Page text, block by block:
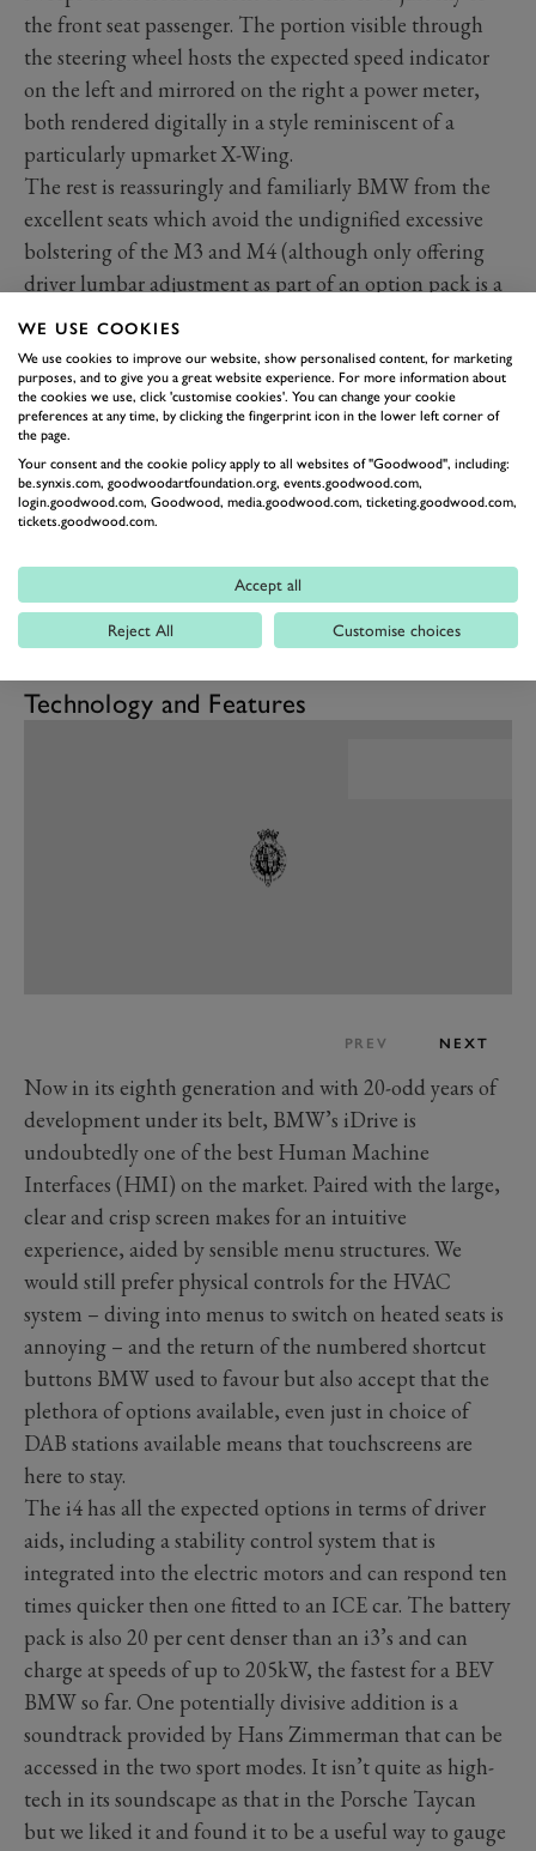
the front seat passenger. The portion visible through
the steering wheel hosts the expected speed indicator
on the left and mirrored on the right a power meter,
both rendered digitally in a style reminiscent of a
particularly upmarket X-Wing.
The rest is reassuringly and familiarly BMW from the
excellent seats which avoid the undignified excessive
bolstering of the M3 and M4 (although only offering
driver lumbar adjustment as part of an option pack is a
bit irksome) to the materials selection and how they
have been fitted and finished. We did find the front
footwells to be rather cramped however both due to the
raised floor atop the battery pack and a particularly
wide transmission tunnel, although who knows what it
is transmitting. There is decent family room in the rear
seats but headroom might be tight under the swooping
cavernous. We do wish manufacturers would find
somewhere to properly store charging cables other than
cargo nets. As the i4 shares architecture with ICE
Technology and Features
PREV NEXT
Now in its eighth generation and with 20-odd years of
development under its belt, BMW’s iDrive is
undoubtedly one of the best Human Machine
Interfaces (HMI) on the market. Paired with the large,
clear and crisp screen makes for an intuitive
experience, aided by sensible menu structures. We
would still prefer physical controls for the HVAC
system – diving into menus to switch on heated seats is
annoying – and the return of the numbered shortcut
buttons BMW used to favour but also accept that the
plethora of options available, even just in choice of
DAB stations available means that touchscreens are
here to stay.
The i4 has all the expected options in terms of driver
aids, including a stability control system that is
integrated into the electric motors and can respond ten
times quicker then one fitted to an ICE car. The battery
pack is also 20 per cent denser than an i3’s and can
charge at speeds of up to 205kW, the fastest for a BEV
BMW so far. One potentially divisive addition is a
soundtrack provided by Hans Zimmerman that can be
accessed in the two sport modes. It isn’t quite as high-
tech in its soundscape as that in the Porsche Taycan
but we liked it and found it to be a useful way to gauge
WE USE COOKIES
We use cookies to improve our website, show personalised content, for marketing
purposes, and to give you a great website experience. For more information about
the cookies we use, click 'customise cookies'. You can change your cookie
preferences at any time, by clicking the fingerprint icon in the lower left corner of
the page.
Your consent and the cookie policy apply to all websites of "Goodwood", including:
be.synxis.com, goodwoodartfoundation.org, events.goodwood.com,
login.goodwood.com, Goodwood, media.goodwood.com, ticketing.goodwood.com,
tickets.goodwood.com.
Accept all
Reject All Customise choices